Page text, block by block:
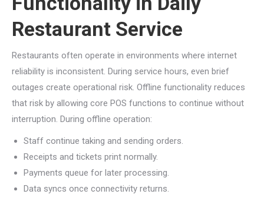
Restaurant Service
Restaurants often operate in environments where internet
reliability is inconsistent. During service hours, even brief
outages create operational risk. Offline functionality reduces
that risk by allowing core POS functions to continue without
interruption. During offline operation:
Staff continue taking and sending orders.
Receipts and tickets print normally.
Payments queue for later processing.
Data syncs once connectivity returns.